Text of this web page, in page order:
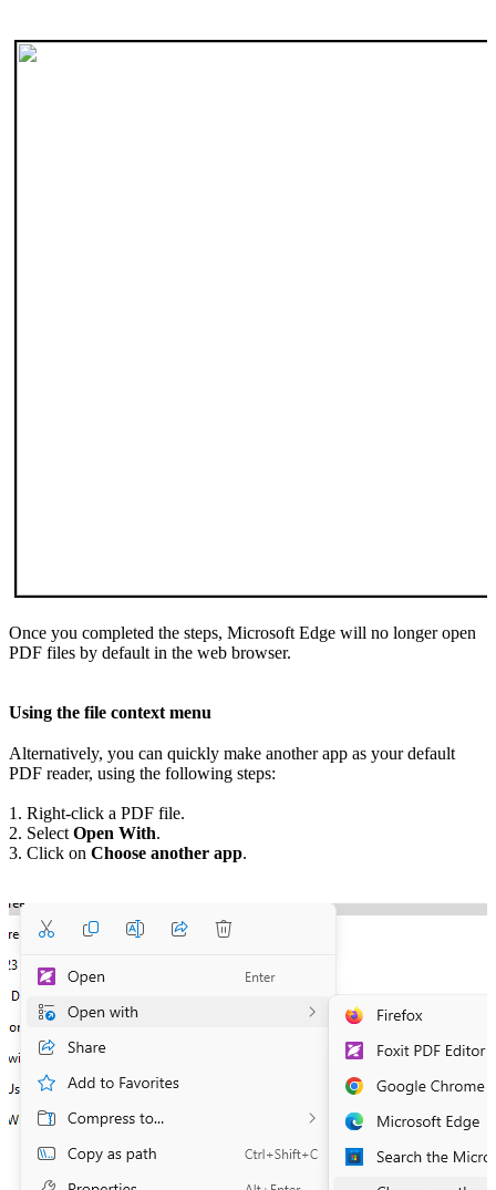
Once you completed the steps, Microsoft Edge will no longer open
PDF files by default in the web browser.
Using the file context menu
Alternatively, you can quickly make another app as your default
PDF reader, using the following steps:
1. Right-click a PDF file.
2. Select Open With.
3. Click on Choose another app.